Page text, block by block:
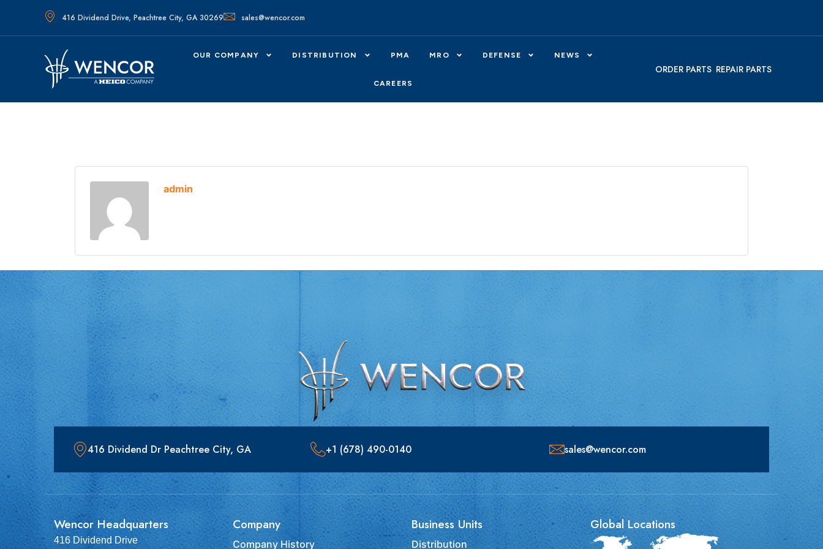
416 Dividend Drive, Peachtree City, GA 30269 sales@wencor.com
OUR COMPANY DISTRIBUTION PMA MRO DEFENSE NEWS
CAREERS
ORDER PARTS REPAIR PARTS
admin
416 Dividend Dr Peachtree City, GA +1 (678) 490-0140 sales@wencor.com
Wencor Headquarters
416 Dividend Drive
Company
Company History
Business Units
Distribution
Global Locations